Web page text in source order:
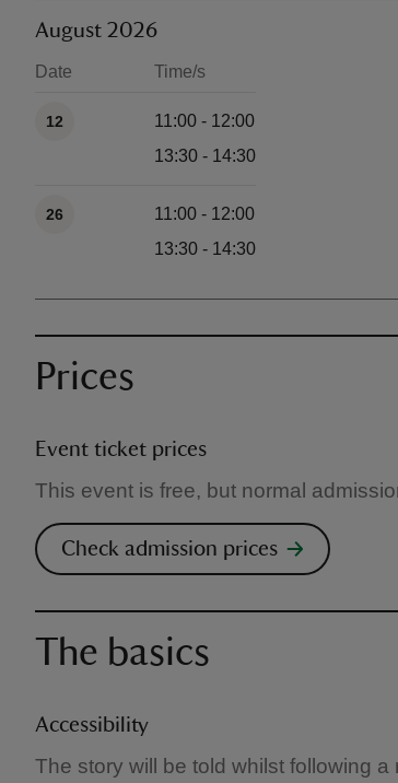
August 2026
Date Time/s
12
11:00 - 12:00
13:30 - 14:30
26
11:00 - 12:00
13:30 - 14:30
Prices
Event ticket prices
This event is free, but normal
Check admission prices
The basics
Accessibility
The story will be told whilst following